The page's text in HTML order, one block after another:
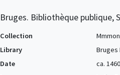
Bruges. Bibliothèque publique,
Collection
Library
Bruges
Date
ca.